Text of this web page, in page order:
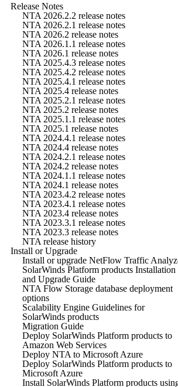
Release Notes
NTA 2026.2.2 release notes
NTA 2026.2.1 release notes
NTA 2026.2 release notes
NTA 2026.1.1 release notes
NTA 2026.1 release notes
NTA 2025.4.3 release notes
NTA 2025.4.2 release notes
NTA 2025.4.1 release notes
NTA 2025.4 release notes
NTA 2025.2.1 release notes
NTA 2025.2 release notes
NTA 2025.1.1 release notes
NTA 2025.1 release notes
NTA 2024.4.1 release notes
NTA 2024.4 release notes
NTA 2024.2.1 release notes
NTA 2024.2 release notes
NTA 2024.1.1 release notes
NTA 2024.1 release notes
NTA 2023.4.2 release notes
NTA 2023.4.1 release notes
NTA 2023.4 release notes
NTA 2023.3.1 release notes
NTA 2023.3 release notes
NTA release history
Install or Upgrade
Install or upgrade NetFlow Traffic
SolarWinds Platform products Installation
and Upgrade Guide
NTA Flow Storage database deployment
options
Scalability Engine Guidelines for
SolarWinds products
Migration Guide
Deploy SolarWinds Platform products to
Amazon Web Services
Deploy NTA to Microsoft Azure
Deploy SolarWinds Platform products to
Microsoft Azure
Install SolarWinds Platform products